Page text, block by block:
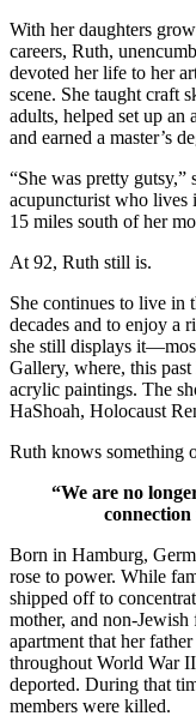
With her daughters
careers, Ruth,
devoted her life to her
scene. She taught craft
adults, helped set up an
and earned a master’s
“She was pretty
acupuncturist who lives
15 miles south of her
At 92, Ruth still is.
She continues to live in
decades and to enjoy a
she still displays
Gallery, where, this
acrylic paintings. The
HaShoah, Holocaust
Ruth knows something
“We are no
Born in Hamburg,
rose to power. While
shipped off to
mother, and non-
apartment that her
throughout World War
deported. During that
members were killed.